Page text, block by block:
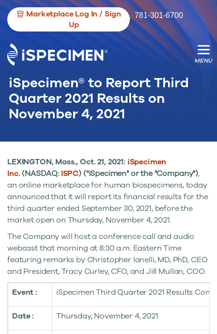
Marketplace Log In / Sign
Up
781-301-6700
We’re opening the door for more
biospecimen contributors.
We’re changing the game for researche.
iSpecimen® to Report Third
Quarter 2021 Results on
November 4, 2021
LEXINGTON, Mass.,Oct. 21, 2021: iSpecimen
Inc. (NASDAQ: ISPC) ("iSpecimen" or the "Company"),
an online marketplace for human biospecimens, today
announced that it will report its financial results for the
third quarter ended September 30, 2021, before the
market open on Thursday, November 4, 2021.
The Company will host a conference call and audio
webcast that morning at8:30 a.m. Eastern Time
featuring remarks by Christopher Ianelli, MD, PhD, CEO
and President,Tracy Curley, CFO, and Jill Mullan, COO.
Event :
iSpecimen Third Quarter 2021 Results
Date : Thursday, November 4, 2021